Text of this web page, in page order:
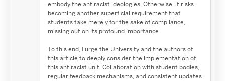
embody the antiracist ideologies. Otherwise, it risks
becoming another superficial requirement that
students take merely for the sake of compliance,
missing out on its profound importance.
To this end, I urge the University and the authors of
this article to deeply consider the implementation of
this antiracist unit. Collaboration with student bodies,
regular feedback mechanisms, and consistent updates